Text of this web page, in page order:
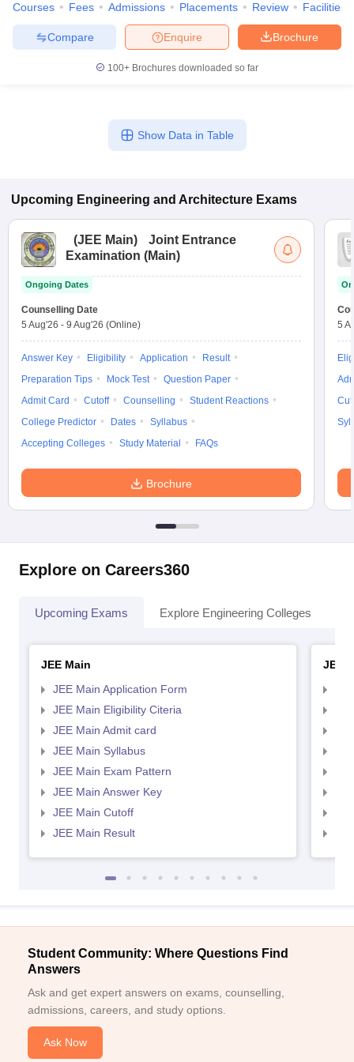
Courses Fees Admissions Placements Review Facilities
Brochure
Enquire
Compare
100+ Brochures downloaded so far
Show Data in Table
Upcoming Engineering and Architecture Exams
(JEE Main)
Joint Entrance
Examination (Main)
Ongoing Dates
Counselling Date
5 Aug'26 - 9 Aug'26 (Online)
Answer Key Eligibility Application
Result
Preparation Tips
Mock Test
Question Paper
Admit Card
Cutoff Counselling
Student Reactions
College Predictor
Dates
Syllabus
Accepting Colleges
Study Material FAQs
Brochure
5
Explore on Careers360
Upcoming Exams Explore Engineering Colleges
JEE Main
JEE Main Application Form
JEE Main Eligibility Citeria
JEE Main Admit card
JEE Main Syllabus
JEE Main Exam Pattern
JEE Main Answer Key
JEE Main Cutoff
JEE Main Result
JEE
Student Community: Where Questions Find
Answers
Ask and get expert answers on exams, counselling,
admissions, careers, and study options.
Ask Now